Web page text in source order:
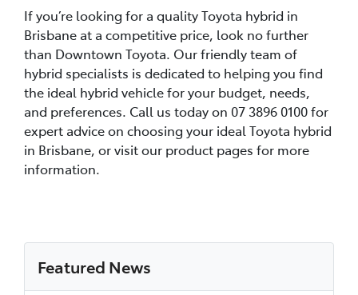
If you’re looking for a quality Toyota hybrid in
Brisbane at a competitive price, look no further
than Downtown Toyota. Our friendly team of
hybrid specialists is dedicated to helping you find
the ideal hybrid vehicle for your budget, needs,
and preferences. Call us today on 07 3896 0100 for
expert advice on choosing your ideal Toyota hybrid
in Brisbane, or visit our product pages for more
information.
Featured News